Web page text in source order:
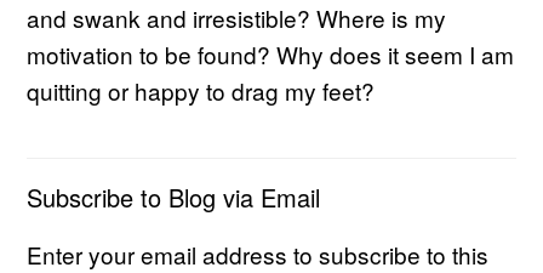
and swank and irresistible? Where is my
motivation to be found? Why does it seem I am
quitting or happy to drag my feet?
Subscribe to Blog via Email
Enter your email address to subscribe to this